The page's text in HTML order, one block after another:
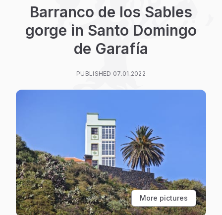
Barranco de los Sables
gorge in Santo Domingo
de Garafía
PUBLISHED 07.01.2022
More pictures